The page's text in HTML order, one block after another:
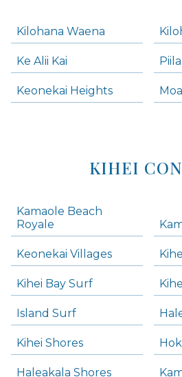
Kilohana Waena
Ke Alii Kai
Keonekai Heights
KIHEI
Kamaole Beach
Royale
Keonekai Villages
Kihei Bay Surf
Island Surf
Kihei Shores
Haleakala Shores